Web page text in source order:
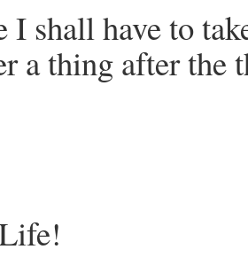
I shall have to
a thing after